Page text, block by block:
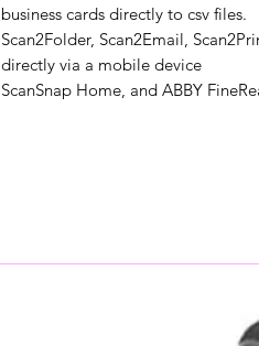
business cards directly to csv files.
Scan2Folder, Scan2Email,
directly via a mobile device
ScanSnap Home, and ABBY